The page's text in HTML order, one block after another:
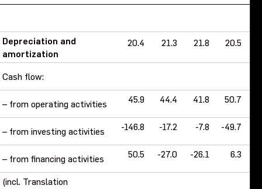
Depreciation and
amortization
20.4 21.3 21.8 20.5
Cash flow:
– from operating activities 45.9 44.4 41.8 50.7
– from investing activities -146.8 -17.2 -7.8 -49.7
– from financing activities 50.5 -27.0 -26.1 6.3
(incl. Translation